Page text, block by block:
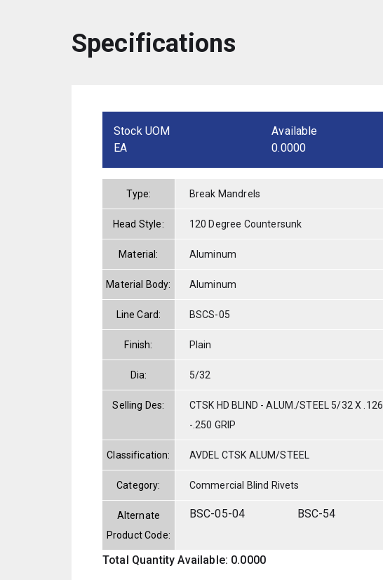
Specifications
Stock UOM
EA
Available
0.0000
Type: Break Mandrels
Head Style: 120 Degree Countersunk
Material: Aluminum
Material Body: Aluminum
Line Card: BSCS-05
Finish: Plain
Dia: 5/32
Selling Des:
CTSK HD BLIND - ALUM./STEEL 5/32 X .126
-.250 GRIP
Classification: AVDEL CTSK ALUM/STEEL
Category: Commercial Blind Rivets
Alternate
Product Code:
BSC-05-04 BSC-54
Total Quantity Available: 0.0000